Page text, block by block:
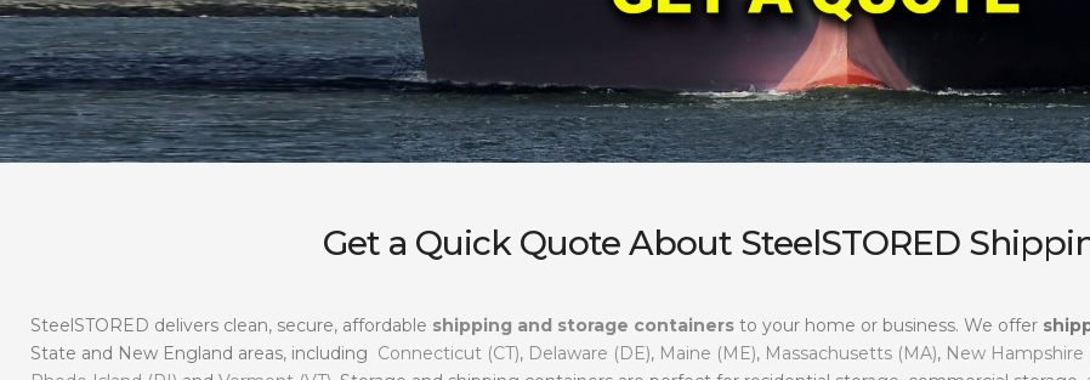
Get a Quick Quote About SteelSTORED
SteelSTORED delivers clean, secure, affordable shipping and storage containers to your home or business. We offer
State and New England areas, including Connecticut (CT), Delaware (DE), Maine (ME), Massachusetts (MA), New Hampshire